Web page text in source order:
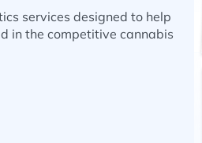
services designed to help
in the competitive cannabis